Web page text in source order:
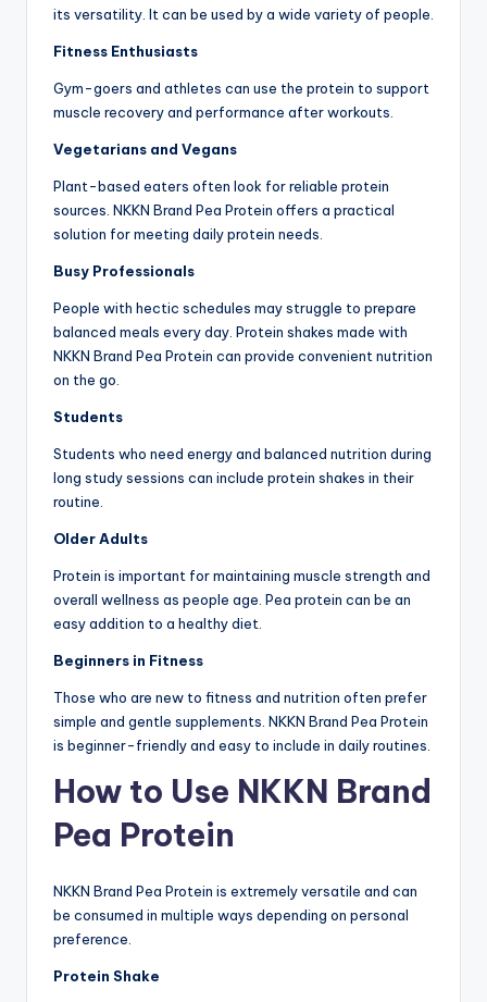
its versatility. It can be used by a wide variety of people.
Fitness Enthusiasts
Gym-goers and athletes can use the protein to support
muscle recovery and performance after workouts.
Vegetarians and Vegans
Plant-based eaters often look for reliable protein
sources. NKKN Brand Pea Protein offers a practical
solution for meeting daily protein needs.
Busy Professionals
People with hectic schedules may struggle to prepare
balanced meals every day. Protein shakes made with
NKKN Brand Pea Protein can provide convenient nutrition
on the go.
Students
Students who need energy and balanced nutrition during
long study sessions can include protein shakes in their
routine.
Older Adults
Protein is important for maintaining muscle strength and
overall wellness as people age. Pea protein can be an
easy addition to a healthy diet.
Beginners in Fitness
Those who are new to fitness and nutrition often prefer
simple and gentle supplements. NKKN Brand Pea Protein
is beginner-friendly and easy to include in daily routines.
How to Use NKKN Brand
Pea Protein
NKKN Brand Pea Protein is extremely versatile and can
be consumed in multiple ways depending on personal
preference.
Protein Shake